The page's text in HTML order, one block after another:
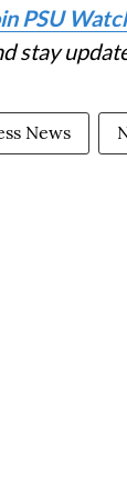
PSU
stay
News